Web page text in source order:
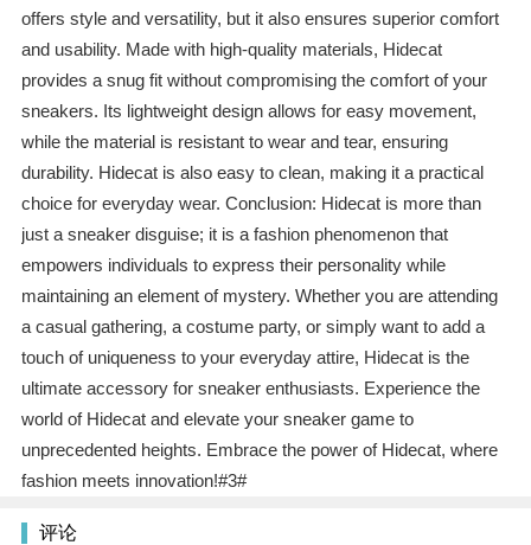
offers style and versatility, but it also ensures superior comfort
and usability. Made with high-quality materials, Hidecat
provides a snug fit without compromising the comfort of your
sneakers. Its lightweight design allows for easy movement,
while the material is resistant to wear and tear, ensuring
durability. Hidecat is also easy to clean, making it a practical
choice for everyday wear. Conclusion: Hidecat is more than
just a sneaker disguise; it is a fashion phenomenon that
empowers individuals to express their personality while
maintaining an element of mystery. Whether you are attending
a casual gathering, a costume party, or simply want to add a
touch of uniqueness to your everyday attire, Hidecat is the
ultimate accessory for sneaker enthusiasts. Experience the
world of Hidecat and elevate your sneaker game to
unprecedented heights. Embrace the power of Hidecat, where
fashion meets innovation!#3#
评论